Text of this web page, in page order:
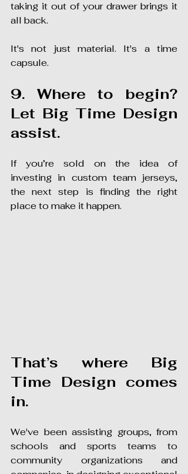
taking it out of your drawer brings it
all back.
It's not just material. It's a time
capsule.
9. Where to begin?
Let Big Time Design
assist.
If you’re sold on the idea of
investing in custom team jerseys,
the next step is finding the right
place to make it happen.
That’s where Big
Time Design comes
in.
We've been assisting groups, from
schools and sports teams to
community organizations and